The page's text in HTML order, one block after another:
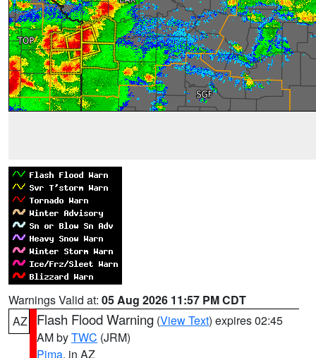
Warnings Valid at: 05 Aug 2026 11:57 PM CDT
AZ
Flash Flood Warning (View Text) expires 02:45
AM byTWC (JRM)
Pima, in AZ